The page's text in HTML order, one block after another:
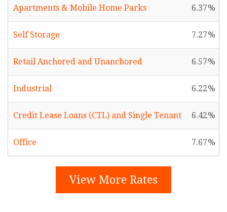
Apartments & Mobile Home Parks 6.37
Self Storage 7.27
Retail Anchored and Unanchored 6.57
Industrial 6.22
Credit Lease Loans (CTL) and Single Tenant 6.42
Office 7.67
View More Rates